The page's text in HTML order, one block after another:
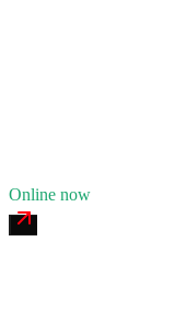
Online now